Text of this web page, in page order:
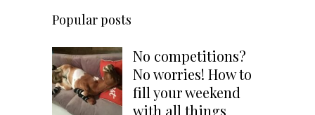
Popular posts
No competitions?
No worries! How to
fill your weekend
with all things